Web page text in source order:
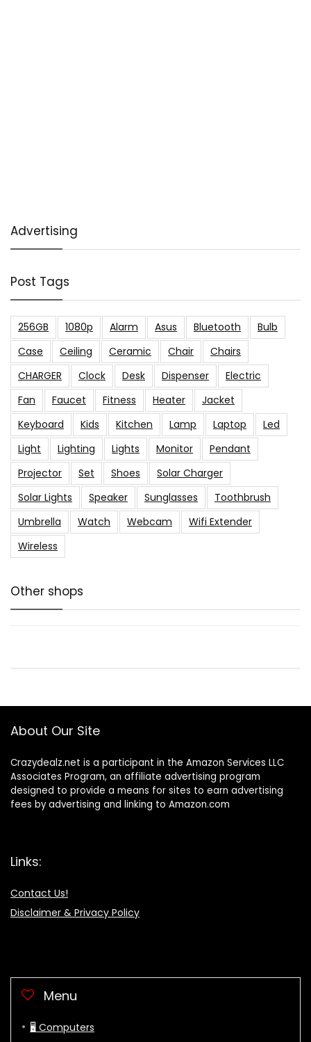
Advertising
Post Tags
256GB 1080p Alarm Asus Bluetooth
Bulb
Case
Ceiling Ceramic Chair
Chairs
CHARGER
Clock Desk Dispenser
Electric
Fan
Faucet Fitness Heater
Jacket
Keyboard
Kids Kitchen Lamp Laptop
Led
Light
Lighting Lights Monitor
Pendant
Projector
Set Shoes
Solar Charger
Solar Lights
Speaker Sunglasses
Toothbrush
Umbrella
Watch Webcam
Wifi Extender
Wireless
Other shops
About Our Site
Crazydealz.net is a participant in the Amazon Services LLC
Associates Program, an affiliate advertising program
designed to provide a means for sites to earn advertising
fees by advertising and linking to Amazon.com
Links:
Contact Us!
Disclaimer & Privacy Policy
Menu
🖥 Computers